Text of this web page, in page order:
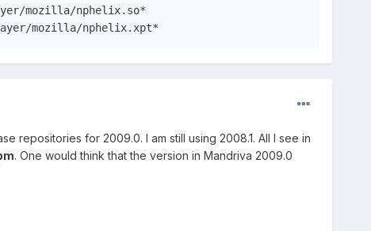
RealPlayer/mozilla/nphelix.xpt*
repositories for 2009.0. I am still using 2008.1. All I see in
. One would think that the version in Mandriva 2009.0